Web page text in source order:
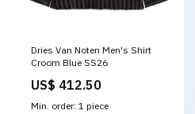
Dries Van Noten Men's Shirt
Croom Blue SS26
US$ 412.50
Min. order: 1 piece